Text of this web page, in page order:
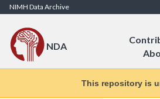
Skip to Content
NIMH Data Archive
NDA
This repository is